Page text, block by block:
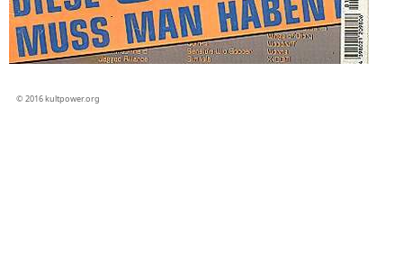
© 2016 kultpower.org